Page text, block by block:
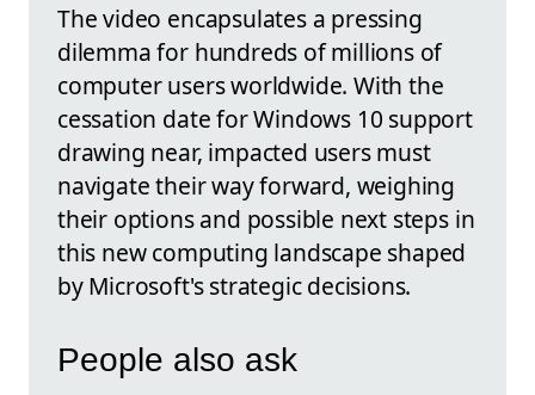
The video encapsulates a pressing
dilemma for hundreds of millions of
computer users worldwide. With the
cessation date for Windows 10 support
drawing near, impacted users must
navigate their way forward, weighing
their options and possible next steps in
this new computing landscape shaped
by Microsoft's strategic decisions.
People also ask